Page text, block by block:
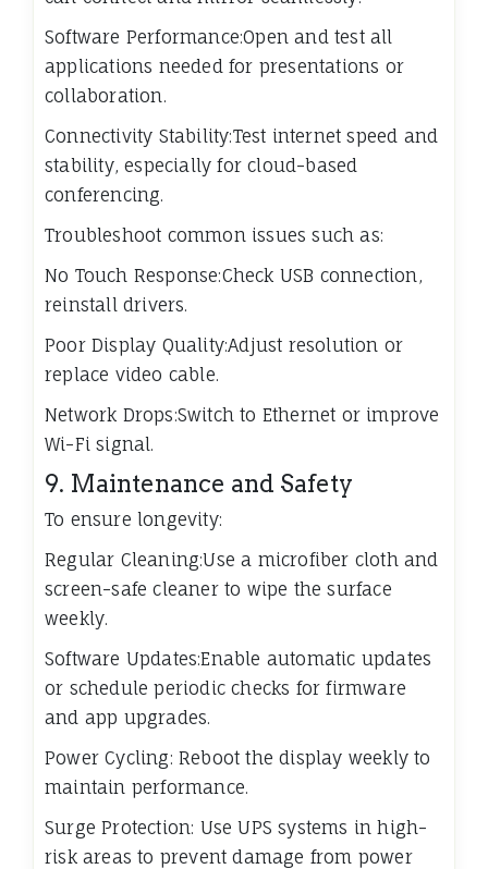
Software Performance:Open and test all
applications needed for presentations or
collaboration.
Connectivity Stability:Test internet speed and
stability, especially for cloud-based
conferencing.
Troubleshoot common issues such as:
No Touch Response:Check USB connection,
reinstall drivers.
Poor Display Quality:Adjust resolution or
replace video cable.
Network Drops:Switch to Ethernet or improve
Wi-Fi signal.
9. Maintenance and Safety
To ensure longevity:
Regular Cleaning:Use a microfiber cloth and
screen-safe cleaner to wipe the surface
weekly.
Software Updates:Enable automatic updates
or schedule periodic checks for firmware
and app upgrades.
Power Cycling: Reboot the display weekly to
maintain performance.
Surge Protection: Use UPS systems in high-
risk areas to prevent damage from power